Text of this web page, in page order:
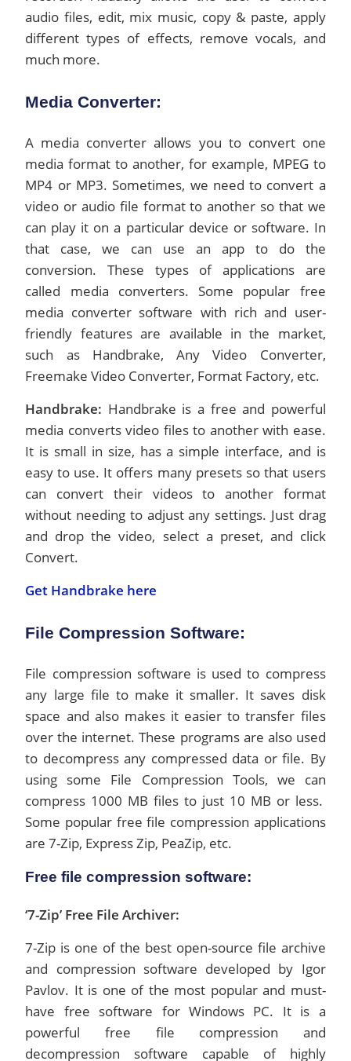
audio files, edit, mix music, copy & paste, apply
different types of effects, remove vocals, and
much more.
Media Converter:
A media converter allows you to convert one
media format to another, for example, MPEG to
MP4 or MP3. Sometimes, we need to convert a
video or audio file format to another so that we
can play it on a particular device or software. In
that case, we can use an app to do the
conversion. These types of applications are
called media converters. Some popular free
media converter software with rich and user-
friendly features are available in the market,
such as Handbrake, Any Video Converter,
Freemake Video Converter, Format Factory, etc.
Handbrake: Handbrake is a free and powerful
media converts video files to another with ease.
It is small in size, has a simple interface, and is
easy to use. It offers many presets so that users
can convert their videos to another format
without needing to adjust any settings. Just drag
and drop the video, select a preset, and click
Convert.
Get Handbrake here
File Compression Software:
File compression software is used to compress
any large file to make it smaller. It saves disk
space and also makes it easier to transfer files
over the internet. These programs are also used
to decompress any compressed data or file. By
using some File Compression Tools, we can
compress 1000 MB files to just 10 MB or less.
Some popular free file compression applications
are 7-Zip, Express Zip, PeaZip, etc.
Free file compression software:
‘7-Zip’ Free File Archiver:
7-Zip is one of the best open-source file archive
and compression software developed by Igor
Pavlov. It is one of the most popular and must-
have free software for Windows PC. It is a
powerful free file compression and
decompression software capable of highly